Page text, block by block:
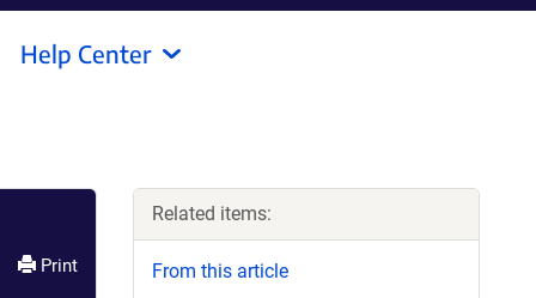
Help Center
Print
Related items:
From this article